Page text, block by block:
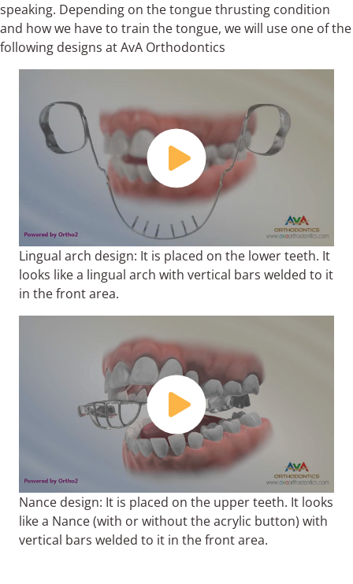
speaking. Depending on the tongue thrusting condition
and how we have to train the tongue, we will use one of the
following designs at AvA Orthodontics
Lingual arch design: It is placed on the lower teeth. It
looks like a lingual arch with vertical bars welded to it
in the front area.
Nance design: It is placed on the upper teeth. It looks
like a Nance (with or without the acrylic button) with
vertical bars welded to it in the front area.